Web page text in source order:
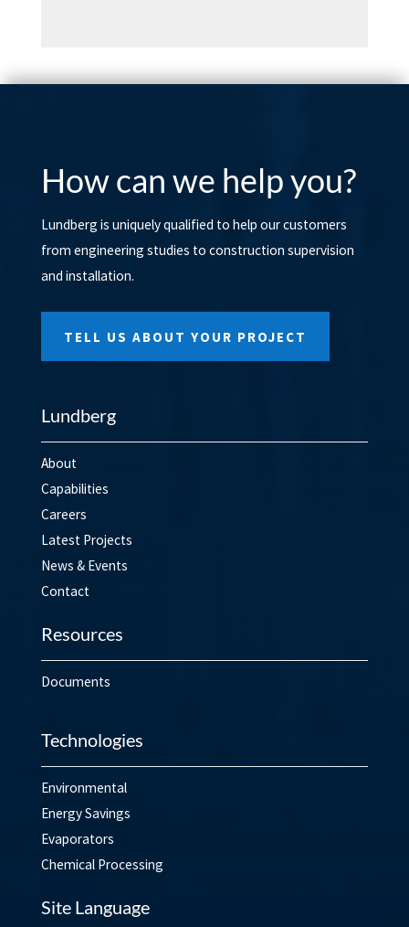
How can we help you?
Lundberg is uniquely qualified to help our customers
from engineering studies to construction supervision
and installation.
TELL US ABOUT YOUR PROJECT
Lundberg
About
Capabilities
Careers
Latest Projects
News & Events
Contact
Resources
Documents
Technologies
Environmental
Energy Savings
Evaporators
Chemical Processing
Site Language